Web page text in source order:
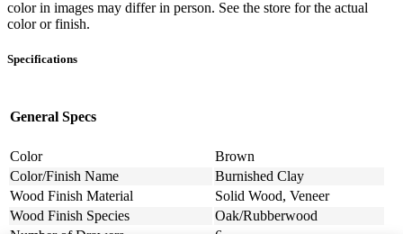
color in images may differ in person. See the store for the actual
color or finish.
Specifications
General Specs
Color
Brown
Color/Finish Name
Burnished Clay
Wood Finish Material
Solid Wood, Veneer
Wood Finish Species
Oak/Rubberwood